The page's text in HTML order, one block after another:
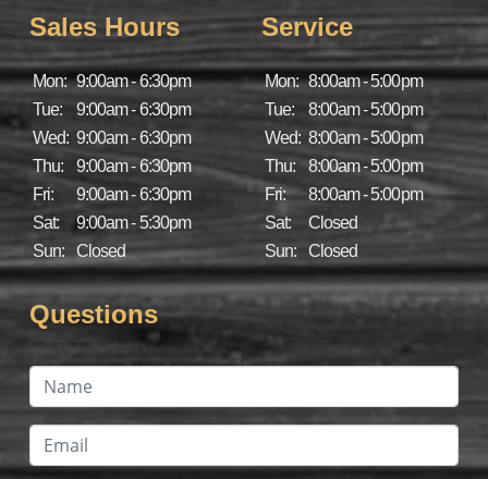
Sales Hours
Mon: 9:00am - 6:30pm
Tue:
9:00am - 6:30pm
Wed: 9:00am - 6:30pm
Thu:
9:00am - 6:30pm
Fri:
9:00am - 6:30pm
Sat:
9:00am - 5:30pm
Sun:
Closed
Service
Mon: 8:00am - 5:00pm
Tue:
8:00am - 5:00pm
Wed: 8:00am - 5:00pm
Thu:
8:00am - 5:00pm
Fri:
8:00am - 5:00pm
Sat:
Closed
Sun:
Closed
Questions